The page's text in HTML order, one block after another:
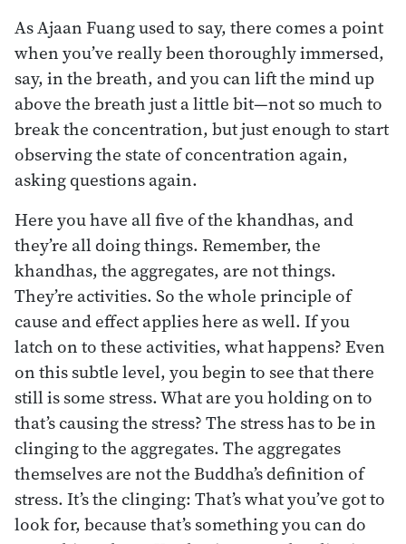
As Ajaan Fuang used to say, there comes a point
when you’ve really been thoroughly immersed,
say, in the breath, and you can lift the mind up
above the breath just a little bit—not so much to
break the concentration, but just enough to start
observing the state of concentration again,
asking questions again.
Here you have all five of the khandhas, and
they’re all doing things. Remember, the
khandhas, the aggregates, are not things.
They’re activities. So the whole principle of
cause and effect applies here as well. If you
latch on to these activities, what happens? Even
on this subtle level, you begin to see that there
still is some stress. What are you holding on to
that’s causing the stress? The stress has to be in
clinging to the aggregates. The aggregates
themselves are not the Buddha’s definition of
stress. It’s the clinging: That’s what you’ve got to
look for, because that’s something you can do